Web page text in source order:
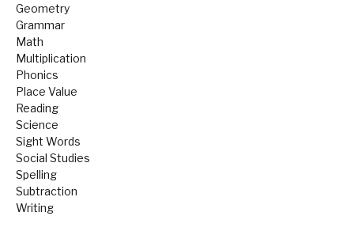
Geometry
Grammar
Math
Multiplication
Phonics
Place Value
Reading
Science
Sight Words
Social Studies
Spelling
Subtraction
Writing